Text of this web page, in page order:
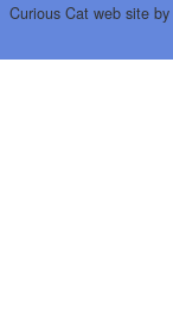
Curious Cat web site by